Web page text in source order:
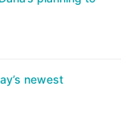
newest